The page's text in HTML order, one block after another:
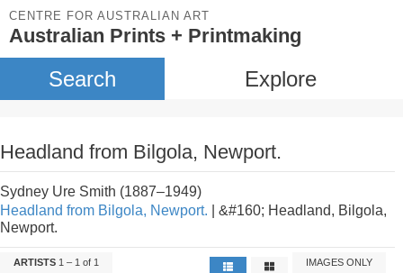
CENTRE FOR AUSTRALIAN ART
Australian Prints + Printmaking
Search Explore
Headland from Bilgola, Newport.
Sydney Ure Smith (1887–1949)
Headland from Bilgola, Newport. | &#160; Headland, Bilgola,
Newport.
ARTISTS 1 – 1 of 1 IMAGES ONLY